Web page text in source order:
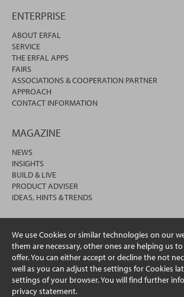
We use Cookies or similar technologies on our
them are necessary, other ones are helping us
offer. You can either accept or decline the not
well as you can adjust the settings for Cookies
settings of your browser. You will find further
privacy statement.
ENTERPRISE
ABOUT ERFAL
SERVICE
THE ERFAL APPS
FAIRS
ASSOCIATIONS & COOPERATION PARTNER
APPROACH
CONTACT INFORMATION
MAGAZINE
NEWS
INSIGHTS
BUILD & LIVE
PRODUCT ADVISER
IDEAS, HINTS & TRENDS